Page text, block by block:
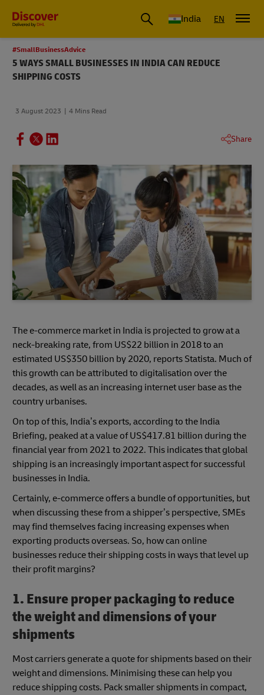
India EN
#SmallBusinessAdvice
5 WAYS SMALL BUSINESSES IN INDIA CAN REDUCE
SHIPPING COSTS
3 August 2023 4 Mins Read
Share
The e-commerce market in India is projected to grow at a
neck-breaking rate, from US$22 billion in 2018 to an
estimated US$350 billion by 2020, reports Statista. Much of
this growth can be attributed to digitalisation over the
decades, as well as an increasing internet user base as the
country urbanises.
On top of this, India’s exports, according to the India
Briefing, peaked at a value of US$417.81 billion during the
financial year from 2021 to 2022. This indicates that global
shipping is an increasingly important aspect for successful
businesses in India.
Certainly, e-commerce offers a bundle of opportunities, but
when discussing these from a shipper’s perspective, SMEs
may find themselves facing increasing expenses when
exporting products overseas. So, how can online
businesses reduce their shipping costs in ways that level up
their profit margins?
1. Ensure proper packaging to reduce
the weight and dimensions of your
shipments
Most carriers generate a quote for shipments based on their
weight and dimensions. Minimising these can help you
reduce shipping costs. Pack smaller shipments in compact,